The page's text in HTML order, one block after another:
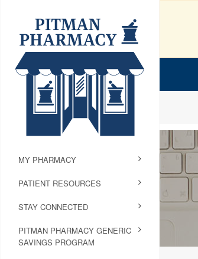
MY PHARMACY
PATIENT RESOURCES
STAY CONNECTED
PITMAN PHARMACY GENERIC
SAVINGS PROGRAM